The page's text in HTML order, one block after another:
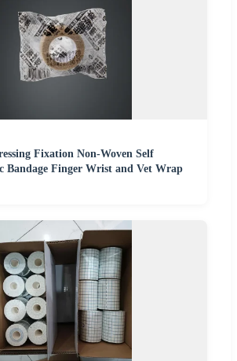
Fixation Non-Woven Self
Bandage Finger Wrist and Vet Wrap